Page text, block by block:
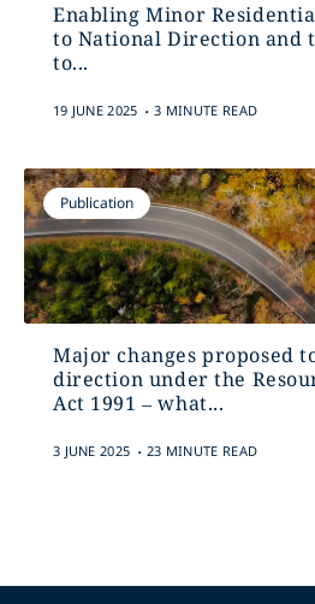
Enabling Minor
to National Direction and
to...
19 JUNE 2025 . 3 MINUTE READ
Publication
Major changes proposed
direction under the
Act 1991 – what...
3 JUNE 2025 . 23 MINUTE READ